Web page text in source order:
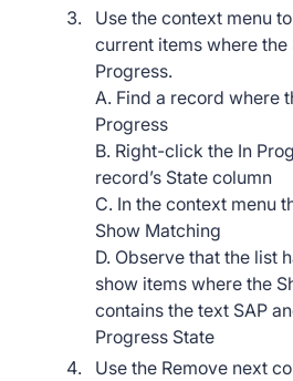
Use the context menu
current items where the
Progress.
A. Find a record where
Progress
B. Right-click the In
record’s State column
C. In the context menu
Show Matching
D. Observe that the list
show items where the
contains the text SAP
Progress State
Use the Remove next